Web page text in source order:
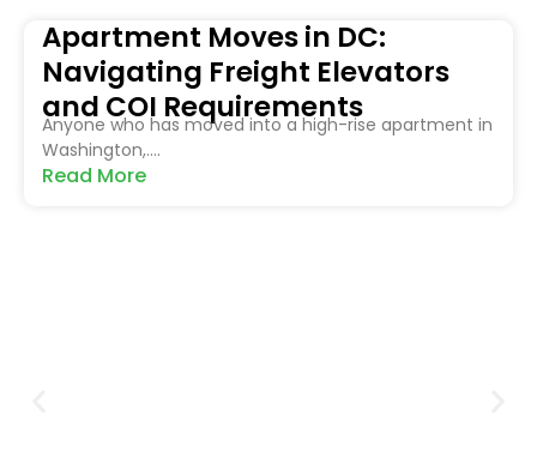
Apartment Moves in DC:
Navigating Freight Elevators
and COI Requirements
Anyone who has moved into a high-rise apartment in
Washington,....
Read More